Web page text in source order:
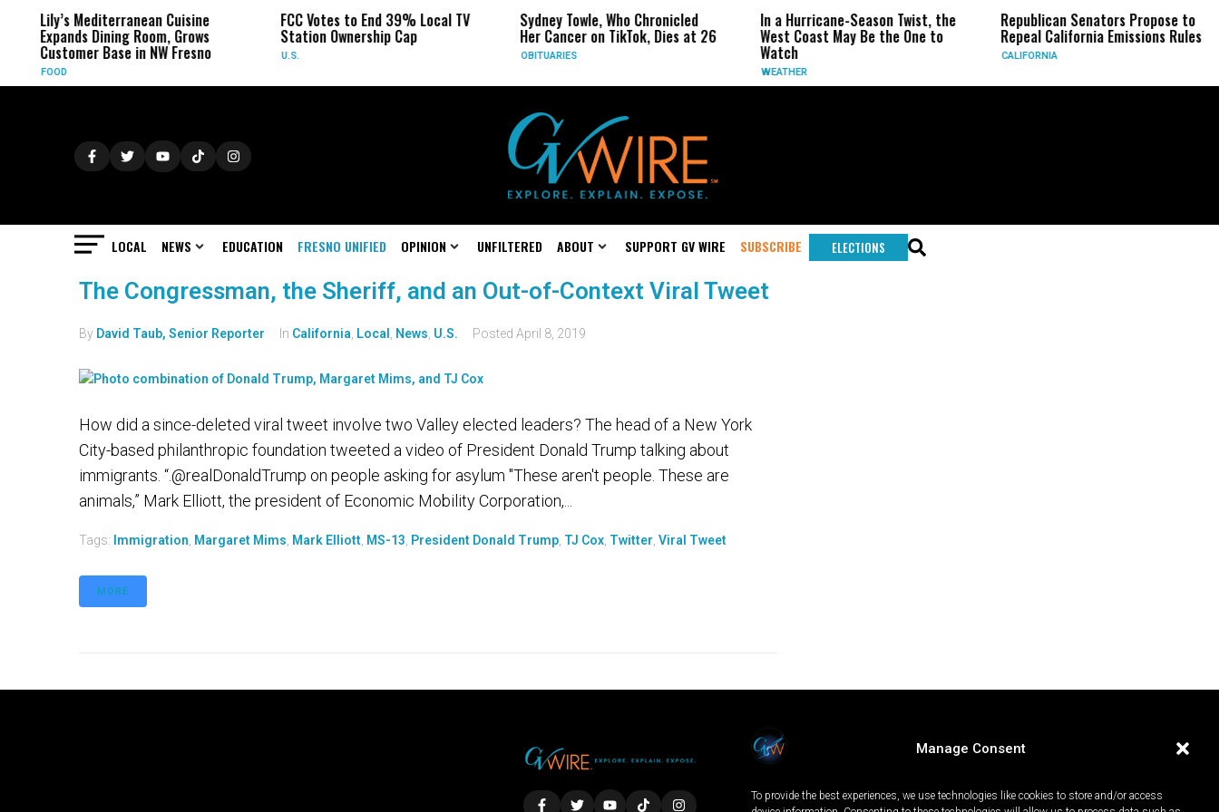
Manage Consent
To provide the best experiences, we use technologies like cookies to store and/or access
Lily’s Mediterranean Cuisine
Expands Dining Room, Grows
Customer Base in NW Fresno
FOOD
FCC Votes to End 39% Local TV
Station Ownership Cap
U.S.
Sydney Towle, Who Chronicled
Her Cancer on TikTok, Dies at 26
OBITUARIES
In a Hurricane-Season Twist, the
West Coast May Be the One to
Watch
WEATHER
Republican Senators Propose to
Repeal California Emissions Rules
CALIFORNIA
LOCAL NEWS EDUCATION FRESNO UNIFIED OPINION UNFILTERED ABOUT SUPPORT GV WIRE SUBSCRIBE ELECTIONS
The Congressman, the Sheriff, and an Out-of-Context Viral Tweet
By David Taub, Senior Reporter In California Local News U.S. Posted April 8, 2019
How did a since-deleted viral tweet involve two Valley elected leaders? The head of a New York
City-based philanthropic foundation tweeted a video of President Donald Trump talking about
immigrants. “.@realDonaldTrump on people asking for asylum "These aren't people. These are
animals,” Mark Elliott, the president of Economic Mobility Corporation,...
Tags: Immigration Margaret Mims Mark Elliott MS-13 President Donald Trump TJ Cox Twitter Viral Tweet
MORE